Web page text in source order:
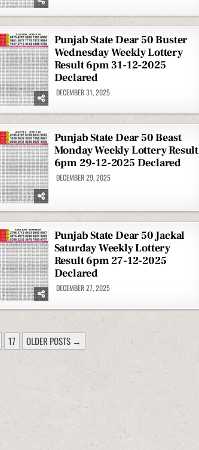
Punjab State Dear 50 Buster
Wednesday Weekly Lottery
Result 6pm 31-12-2025
Declared
DECEMBER 31, 2025
Punjab State Dear 50 Beast
Monday Weekly Lottery Result
6pm 29-12-2025 Declared
DECEMBER 29, 2025
Punjab State Dear 50 Jackal
Saturday Weekly Lottery
Result 6pm 27-12-2025
Declared
DECEMBER 27, 2025
17 OLDER POSTS →